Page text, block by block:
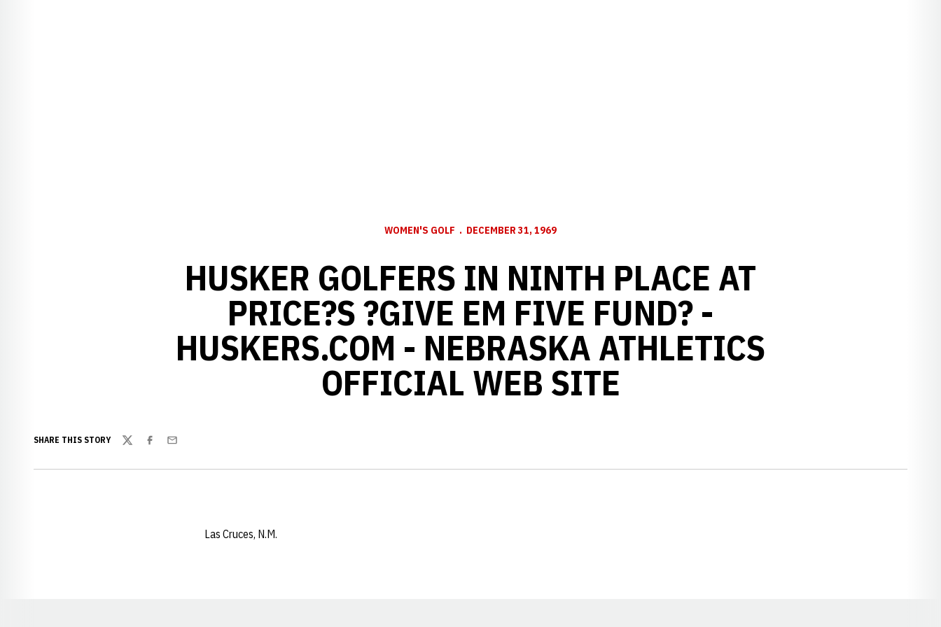
WOMEN'S GOLF DECEMBER 31, 1969
HUSKER GOLFERS IN NINTH PLACE AT
PRICE?S ?GIVE EM FIVE FUND? -
HUSKERS.COM - NEBRASKA ATHLETICS
OFFICIAL WEB SITE
SHARE THIS STORY
TwitterFacebook
Email
Las Cruces, N.M.